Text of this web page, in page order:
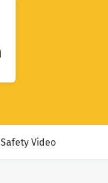
Video